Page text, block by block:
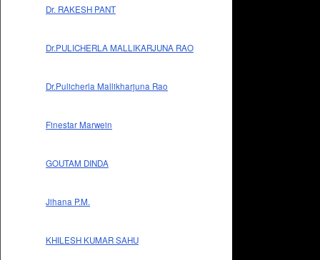
Dr. RAKESH PANT
Dr.PULICHERLA MALLIKARJUNA RAO
Dr.Pulicherla Mallikharjuna Rao
Finestar Marwein
GOUTAM DINDA
Jihana P.M.
KHILESH KUMAR SAHU